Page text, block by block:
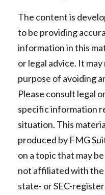
The content is
to be providing
information in this
or legal advice. It
purpose of avoiding
Please consult legal
specific information
situation. This
produced by FMG
on a topic that may
not affiliated with the
state- or SEC-